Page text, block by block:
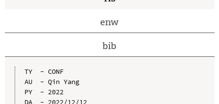
enw
bib
TY  - CONF
AU  - Qin Yang
PY  - 2022
DA  - 2022/12/12